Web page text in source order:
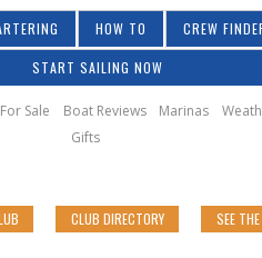
HOW TO CREW
START SAILING NOW
Sale Boat Reviews Marinas
Gifts
CLUB DIRECTORY SEE